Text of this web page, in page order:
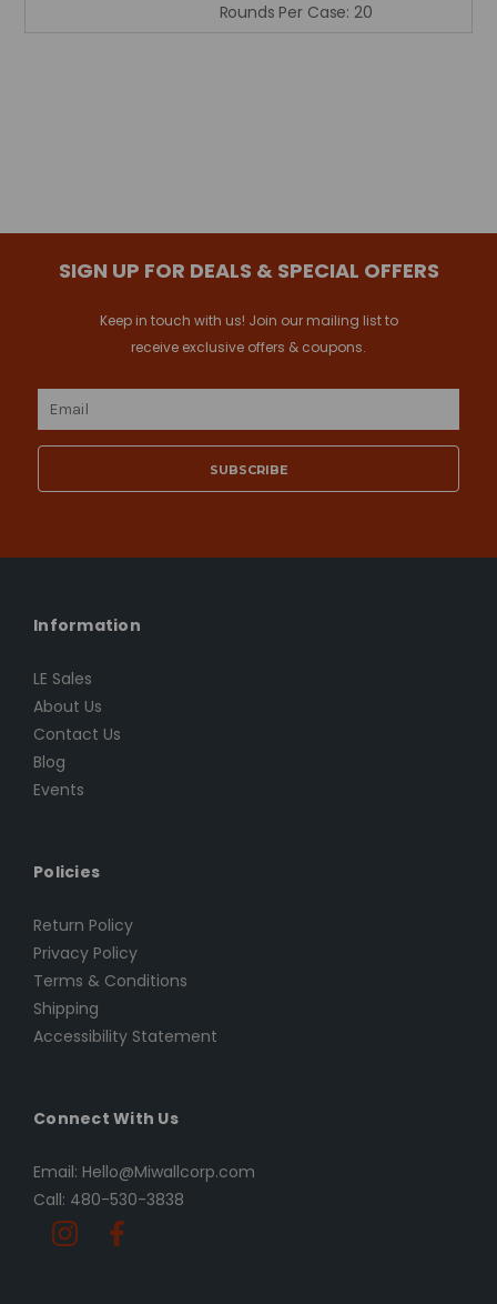
Rounds Per Case: 20
SIGN UP FOR DEALS & SPECIAL OFFERS
Keep in touch with us! Join our mailing list to
receive exclusive offers & coupons.
Email
Information
LE Sales
About Us
Contact Us
Blog
Events
Policies
Return Policy
Privacy Policy
Terms & Conditions
Shipping
Accessibility Statement
Connect With Us
Email: Hello@Miwallcorp.com
Call: 480-530-3838